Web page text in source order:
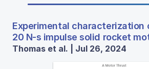
Experimental characterization
20 N-s impulse solid rocket
Thomas et al. | Jul 26, 2024